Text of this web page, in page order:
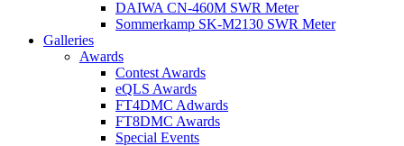
DAIWA CN-460M SWR Meter
Sommerkamp SK-M2130 SWR Meter
Galleries
Awards
Contest Awards
eQLS Awards
FT4DMC Adwards
FT8DMC Awards
Special Events